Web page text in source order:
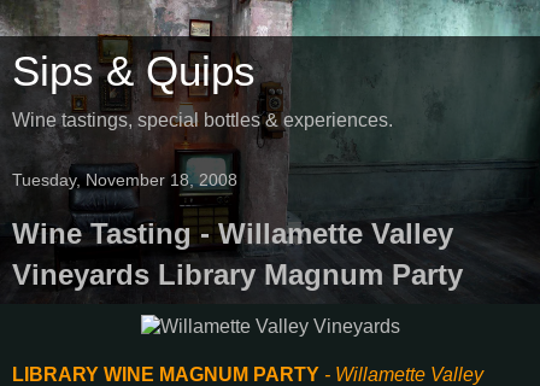
Sips & Quips
Wine tastings, special bottles & experiences.
Tuesday, November 18, 2008
Wine Tasting - Willamette Valley
Vineyards Library Magnum Party
LIBRARY WINE MAGNUM PARTY - Willamette Valley